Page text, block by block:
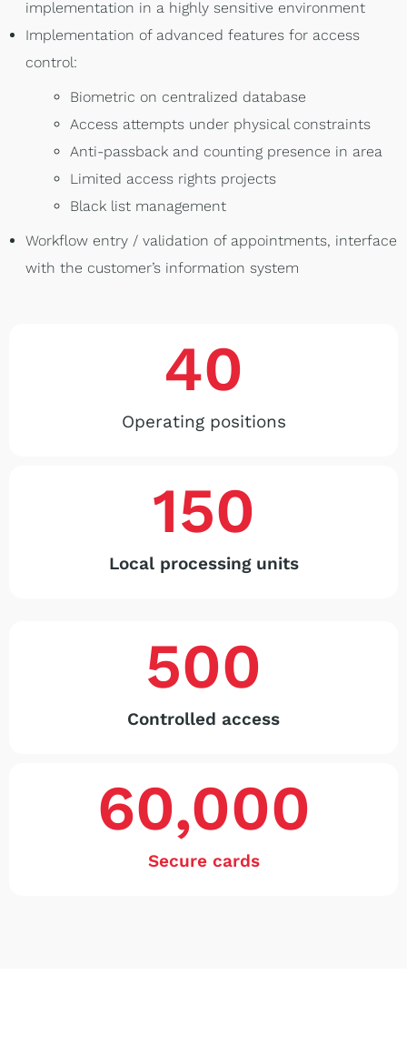
implementation in a highly sensitive environment
Implementation of advanced features for access
control:
Biometric on centralized database
Access attempts under physical constraints
Anti-passback and counting presence in area
Limited access rights projects
Black list management
Workflow entry / validation of appointments, interface
with the customer’s information system
Operating positions
40
Local processing units
150
Controlled access
500
Secure cards
60,000